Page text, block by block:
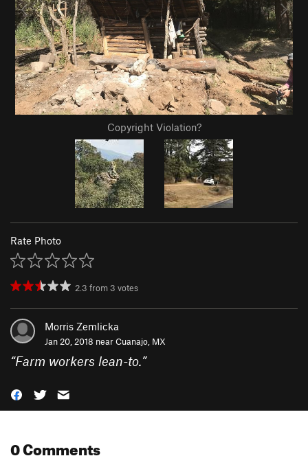
Copyright Violation?
Rate Photo
2.3 from 3 votes
Morris Zemlicka
Jan 20, 2018 nearCuanajo, MX
“Farm workers lean-to.”
0 Comments